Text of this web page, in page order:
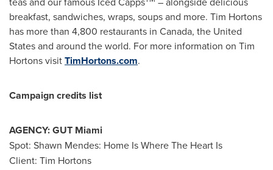
breakfast, sandwiches, wraps, soups and more. Tim Hortons
has more than 4,800 restaurants in Canada, the United
Statesand around the world. For more information on Tim
Hortons visitTimHortons.com.
Campaign credits list
AGENCY: GUT Miami
Spot: Shawn Mendes: Home Is Where The Heart Is
Client: Tim Hortons